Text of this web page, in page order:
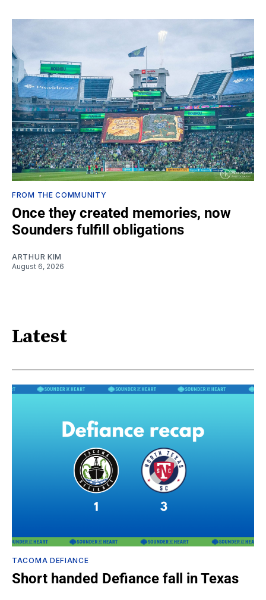
FROM THE COMMUNITY
Once they created memories, now
Sounders fulfill obligations
ARTHUR KIM
August 6, 2026
Latest
TACOMA DEFIANCE
Short handed Defiance fall in Texas